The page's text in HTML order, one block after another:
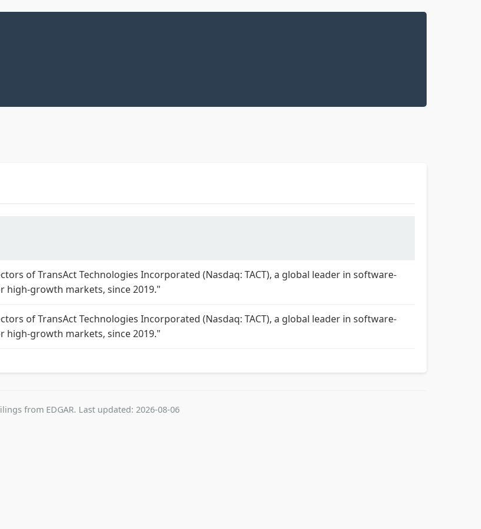
of TransAct Technologies Incorporated (Nasdaq: TACT), a global leader in software-
growth markets, since 2019."
of TransAct Technologies Incorporated (Nasdaq: TACT), a global leader in software-
growth markets, since 2019."
from EDGAR. Last updated: 2026-08-06